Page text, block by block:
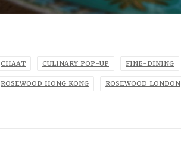
CHAAT CULINARY POP-UP FINE-DINING
ROSEWOOD HONG KONG ROSEWOOD LONDON